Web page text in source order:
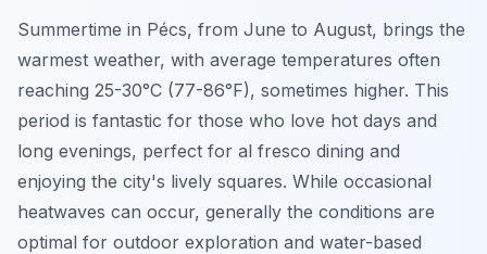
Summertime in Pécs, from June to August, brings the
warmest weather, with average temperatures often
reaching 25-30°C (77-86°F), sometimes higher. This
period is fantastic for those who love hot days and
long evenings, perfect for al fresco dining and
enjoying the city's lively squares. While occasional
heatwaves can occur, generally the conditions are
optimal for outdoor exploration and water-based